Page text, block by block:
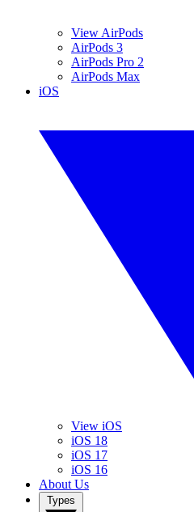
View AirPods
AirPods 3
AirPods Pro 2
AirPods Max
iOS
View iOS
iOS 18
iOS 17
iOS 16
About Us